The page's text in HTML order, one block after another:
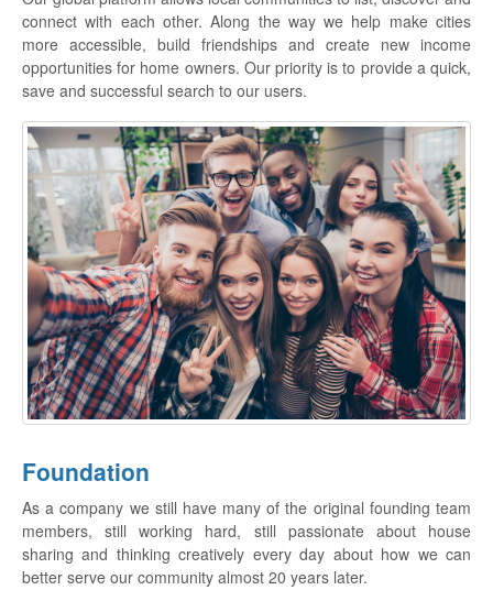
connect with each other. Along the way we help make cities
more accessible, build friendships and create new income
opportunities for home owners. Our priority is to provide a quick,
save and successful search to our users.
Foundation
As a company we still have many of the original founding team
members, still working hard, still passionate about house
sharing and thinking creatively every day about how we can
better serve our community almost 20 years later.